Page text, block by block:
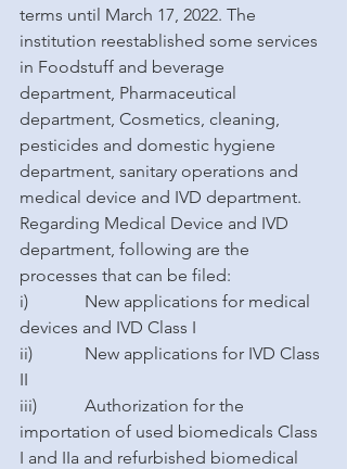
terms until March 17, 2022. The
institution reestablished some services
in Foodstuff and beverage
department, Pharmaceutical
department, Cosmetics, cleaning,
pesticides and domestic hygiene
department, sanitary operations and
medical device and IVD department.
Regarding Medical Device and IVD
department, following are the
processes that can be filed:
i)             New applications for medical
devices and IVD Class I
ii)            New applications for IVD Class
II
iii)           Authorization for the
importation of used biomedicals Class
I and IIa and refurbished biomedical